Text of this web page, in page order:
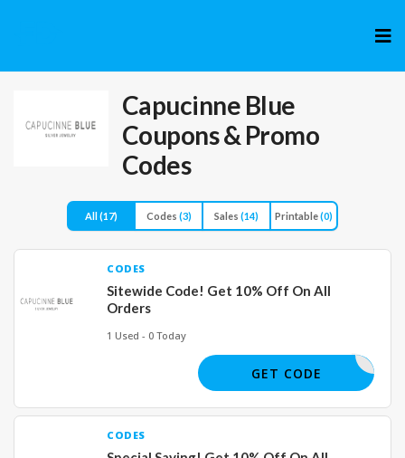
to
Capucinne Blue
Coupons & Promo
Codes
All(17) Codes (3) Sales (14) Printable(0)
CODES
Sitewide Code! Get 10% Off On All
Orders
1 Used - 0 Today
UCINNE10
GET CODE
CODES